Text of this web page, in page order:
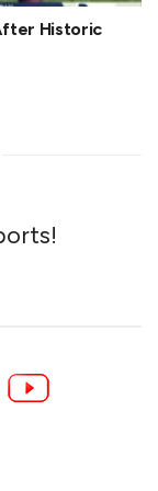
Historic